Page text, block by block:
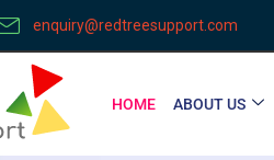
enquiry@redtreesupport.com
HOME ABOUT US